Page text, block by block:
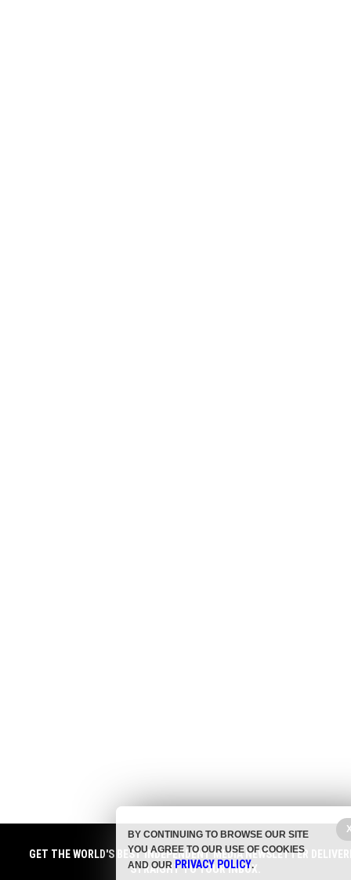
GET THE WORLD'S BEST INDEPENDENT MEDIA NEWSLETTER
STRAIGHT TO YOUR INBOX.
BY CONTINUING TO BROWSE OUR SITE
YOU AGREE TO OUR USE OF COOKIES
AND OURPRIVACY POLICY.